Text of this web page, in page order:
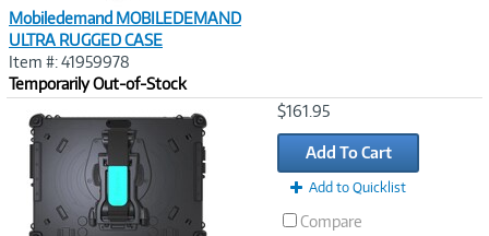
Mobiledemand MOBILEDEMAND
ULTRA RUGGED CASE
Item #: 41959978
Temporarily Out-of-Stock
$161.95
Add To Cart
Add to Quicklist
Compare